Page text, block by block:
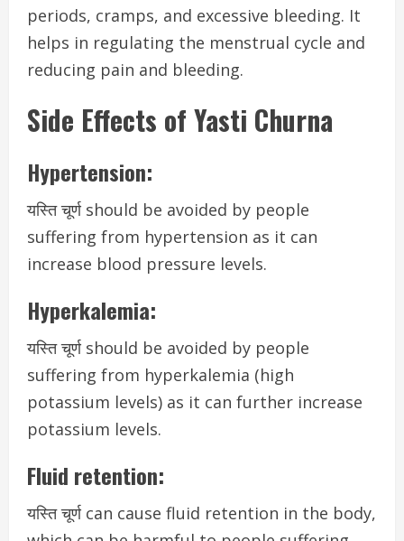
periods, cramps, and excessive bleeding. It
helps in regulating the menstrual cycle and
reducing pain and bleeding.
Side Effects of Yasti Churna
Hypertension:
यस्ति चूर्ण should be avoided by people
suffering from hypertension as it can
increase blood pressure levels.
Hyperkalemia:
यस्ति चूर्ण should be avoided by people
suffering from hyperkalemia (high
potassium levels) as it can further increase
potassium levels.
Fluid retention:
यस्ति चूर्ण can cause fluid retention in the body,